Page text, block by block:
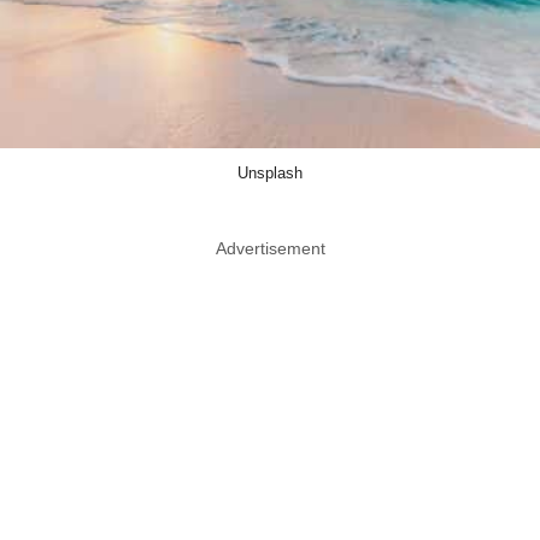
Unsplash
Advertisement